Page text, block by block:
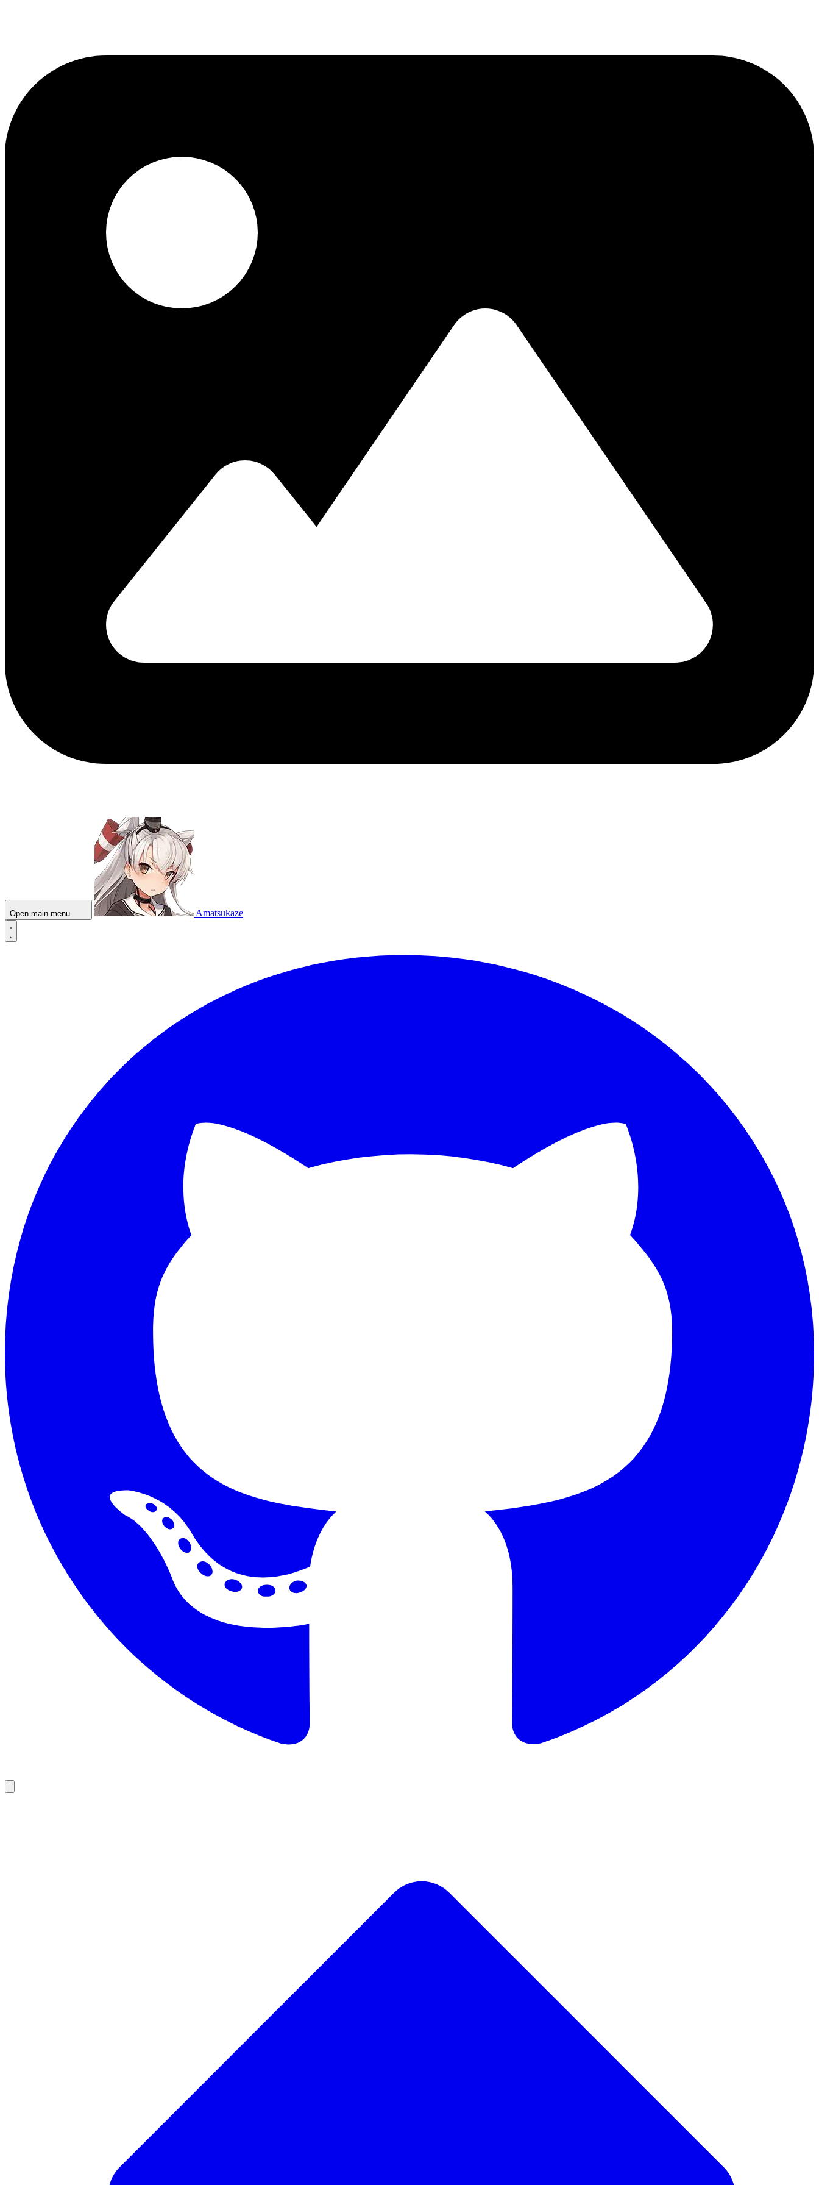
Open main menu Amatsukaze